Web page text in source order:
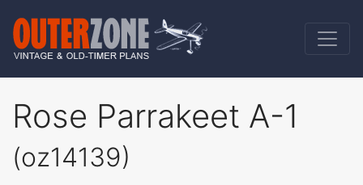
Rose Parrakeet A-1
(oz14139)